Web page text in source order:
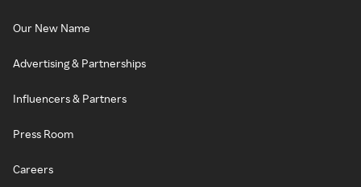
Our New Name
Advertising & Partnerships
Influencers & Partners
Press Room
Careers